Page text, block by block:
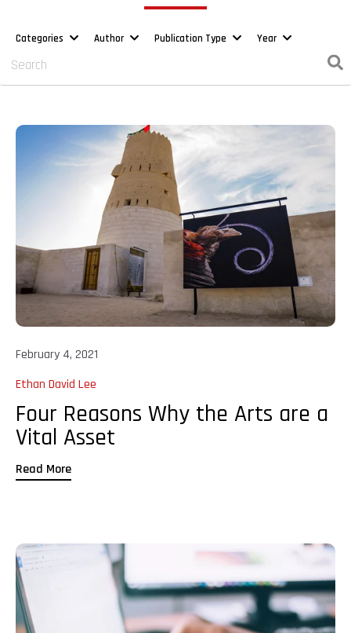
Categories Author Publication Type Year
February 4, 2021
Ethan David Lee
Four Reasons Why the Arts are a
Vital Asset
Read More